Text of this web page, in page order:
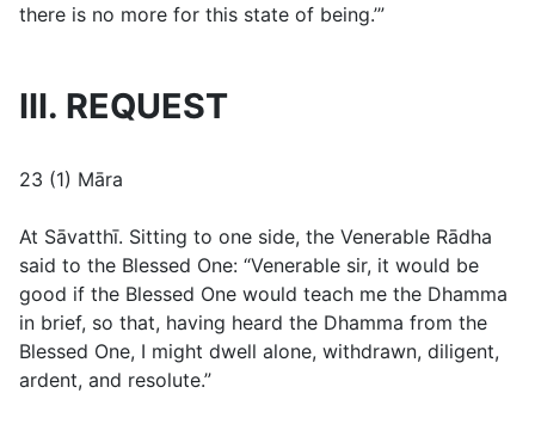
there is no more for this state of being.’”
III. REQUEST
23 (1) Māra
At Sāvatthī. Sitting to one side, the Venerable Rādha
said to the Blessed One: “Venerable sir, it would be
good if the Blessed One would teach me the Dhamma
in brief, so that, having heard the Dhamma from the
Blessed One, I might dwell alone, withdrawn, diligent,
ardent, and resolute.”